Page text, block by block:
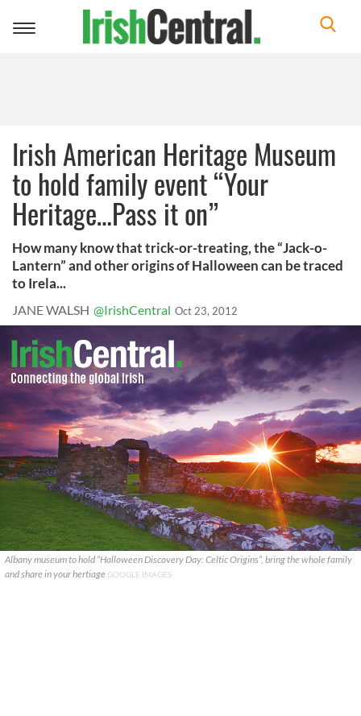
Toggle
Irish American Heritage Museum
to hold family event “Your
Heritage…Pass it on”
How many know that trick-or-treating, the “Jack-o-
Lantern” and other origins of Halloween can be traced
to Irela...
JANE WALSH @IrishCentral Oct 23, 2012
Albany museum to hold “Halloween Discovery Day: Celtic Origins”, bring the whole family
and share in your hertiage GOOGLE IMAGES